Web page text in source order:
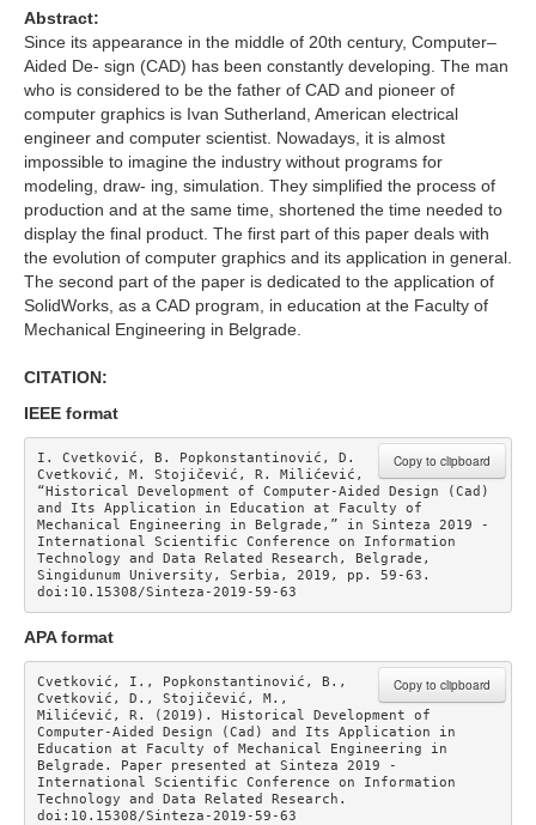
Abstract:
Since its appearance in the middle of 20th century, Computer–
Aided De- sign (CAD) has been constantly developing. The man
who is considered to be the father of CAD and pioneer of
computer graphics is Ivan Sutherland, American electrical
engineer and computer scientist. Nowadays, it is almost
impossible to imagine the industry without programs for
modeling, draw- ing, simulation. They simplified the process of
production and at the same time, shortened the time needed to
display the final product. The first part of this paper deals with
the evolution of computer graphics and its application in general.
The second part of the paper is dedicated to the application of
SolidWorks, as a CAD program, in education at the Faculty of
Mechanical Engineering in Belgrade.
CITATION:
IEEE format
Copy to clipboard
I. Cvetković, B. Popkonstantinović, D.
Cvetković, M. Stojičević, R. Milićević,
“Historical Development of Computer-Aided Design (Cad)
and Its Application in Education at Faculty of
Mechanical Engineering in Belgrade,” in Sinteza 2019 -
International Scientific Conference on Information
Technology and Data Related Research, Belgrade,
Singidunum University, Serbia, 2019, pp. 59-63.
doi:10.15308/Sinteza-2019-59-63
APA format
Copy to clipboard
Cvetković, I., Popkonstantinović, B.,
Cvetković, D., Stojičević, M.,
Milićević, R. (2019). Historical Development of
Computer-Aided Design (Cad) and Its Application in
Education at Faculty of Mechanical Engineering in
Belgrade. Paper presented at Sinteza 2019 -
International Scientific Conference on Information
Technology and Data Related Research.
doi:10.15308/Sinteza-2019-59-63